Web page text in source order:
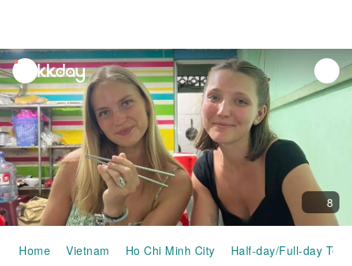
unread
notifications
8
Home Vietnam Ho Chi Minh City Half-day/Full-day